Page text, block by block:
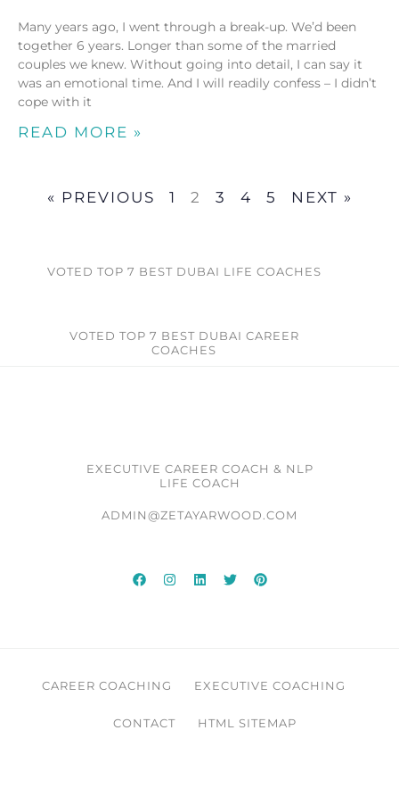
Many years ago, I went through a break-up. We’d been
together 6 years. Longer than some of the married
couples we knew. Without going into detail, I can say it
was an emotional time. And I will readily confess – I didn’t
cope with it
READ MORE »
« PREVIOUS 1 2 3 4 5 NEXT »
VOTED TOP 7 BEST DUBAI LIFE COACHES
VOTED TOP 7 BEST DUBAI CAREER
COACHES​
EXECUTIVE CAREER COACH & NLP
LIFE COACH
ADMIN@ZETAYARWOOD.COM
CAREER COACHING EXECUTIVE COACHING
CONTACT HTML SITEMAP